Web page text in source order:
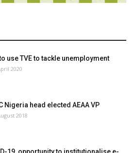
use TVE to tackle unemployment
2020
Nigeria head elected AEAA VP
2018